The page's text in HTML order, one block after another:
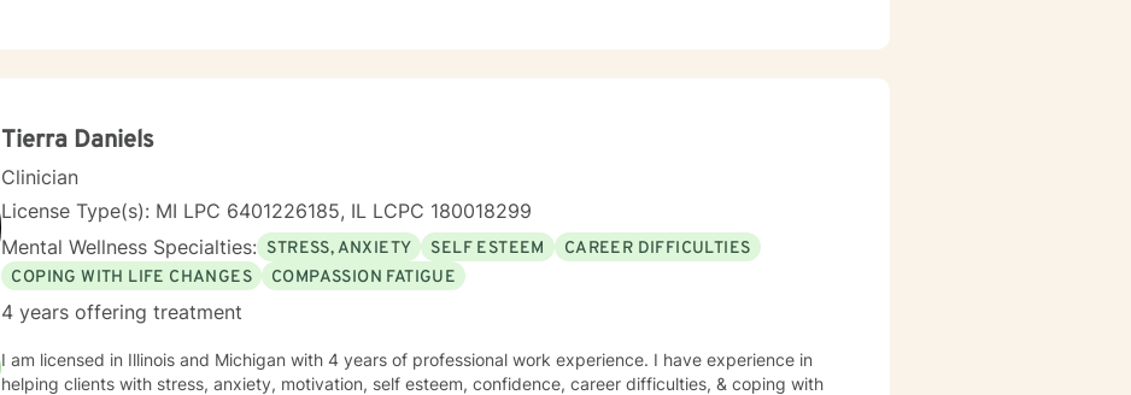
Tierra Daniels
Clinician
License Type(s): MI LPC 6401226185, IL LCPC 180018299
Mental Wellness Specialties: STRESS, ANXIETY SELF ESTEEM
CAREER DIFFICULTIES
COPING WITH LIFE CHANGES
COMPASSION FATIGUE
4 years offering treatment
I am licensed in Illinois and Michigan with 4 years of professional work experience. I have experience in
helping clients with stress, anxiety, motivation, self esteem, confidence, career difficulties, & coping with